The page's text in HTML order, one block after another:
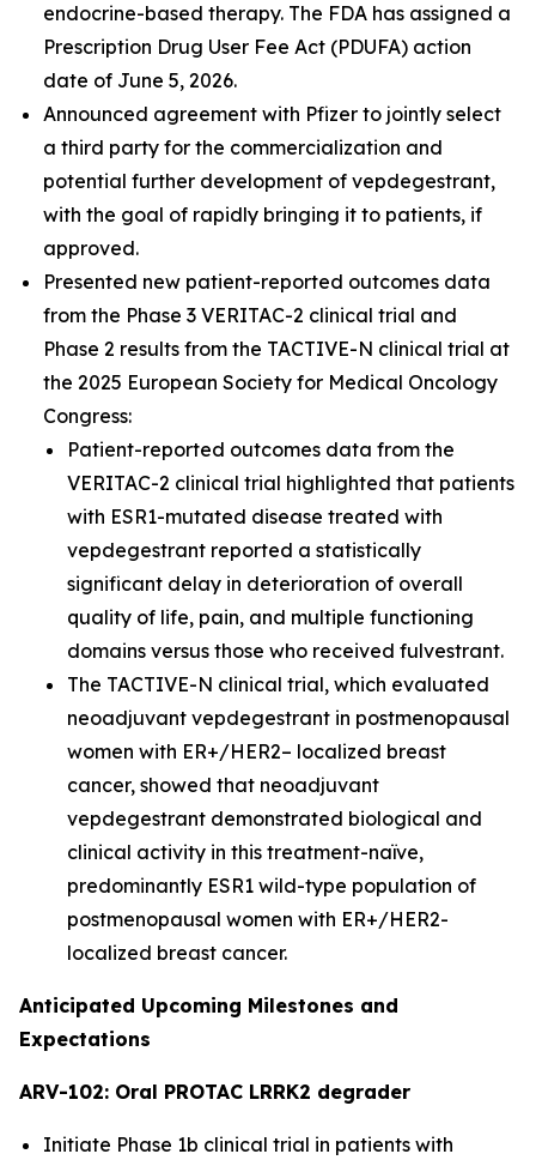
endocrine-based therapy. The FDA has assigned a
Prescription Drug User Fee Act (PDUFA) action
date of June 5, 2026.
Announced agreement with Pfizer to jointly select
a third party for the commercialization and
potential further development of vepdegestrant,
with the goal of rapidly bringing it to patients, if
approved.
Presented new patient-reported outcomes data
from the Phase 3 VERITAC-2 clinical trial and
Phase 2 results from the TACTIVE-N clinical trial at
the 2025 European Society for Medical Oncology
Congress:
Patient-reported outcomes data from the
VERITAC-2 clinical trial highlighted that patients
with ESR1-mutated disease treated with
vepdegestrant reported a statistically
significant delay in deterioration of overall
quality of life, pain, and multiple functioning
domains versus those who received fulvestrant.
The TACTIVE-N clinical trial, which evaluated
neoadjuvant vepdegestrant in postmenopausal
women with ER+/HER2– localized breast
cancer, showed that neoadjuvant
vepdegestrant demonstrated biological and
clinical activity in this treatment-naïve,
predominantly ESR1 wild-type population of
postmenopausal women with ER+/HER2-
localized breast cancer.
Anticipated Upcoming Milestones and
Expectations
ARV-102: Oral PROTAC LRRK2 degrader
Initiate Phase 1b clinical trial in patients with